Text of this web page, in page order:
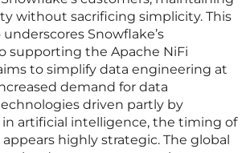
without sacrificing simplicity. This
Snowflake’s
supporting the Apache NiFi
to simplify data engineering at
demand for data
driven partly by
artificial intelligence, the timing of
highly strategic. The global